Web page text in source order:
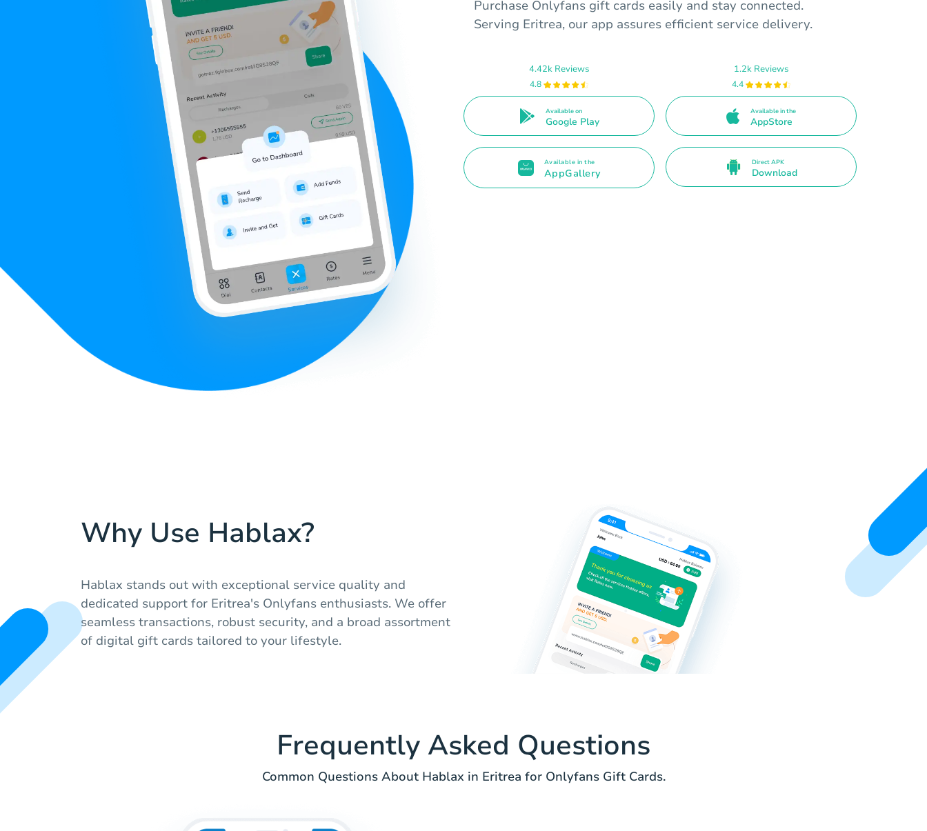
Purchase Onlyfans gift cards easily and stay connected.
Serving Eritrea, our app assures efficient service delivery.
4.42k Reviews
4.8
Available on
Google Play
1.2k Reviews
4.4
Available in the
AppStore
Available in the
AppGallery
Direct APK
Download
Why Use Hablax?
Hablax stands out with exceptional service quality and
dedicated support for Eritrea's Onlyfans enthusiasts. We offer
seamless transactions, robust security, and a broad assortment
of digital gift cards tailored to your lifestyle.
Frequently Asked Questions
Common Questions About Hablax in Eritrea for Onlyfans Gift Cards.